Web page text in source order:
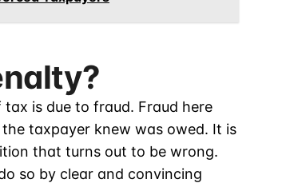
is due to fraud. Fraud here
taxpayer knew was owed. It is
that turns out to be wrong.
so by clear and convincing